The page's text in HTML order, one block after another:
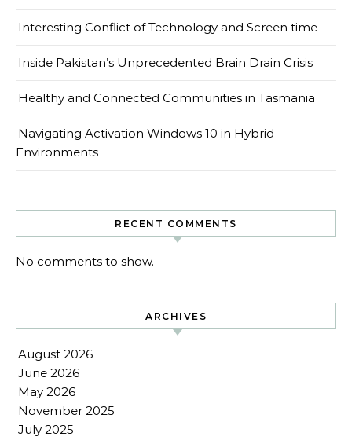
Interesting Conflict of Technology and Screen time
Inside Pakistan’s Unprecedented Brain Drain Crisis
Healthy and Connected Communities in Tasmania
Navigating Activation Windows 10 in Hybrid
Environments
RECENT COMMENTS
No comments to show.
ARCHIVES
August 2026
June 2026
May 2026
November 2025
July 2025